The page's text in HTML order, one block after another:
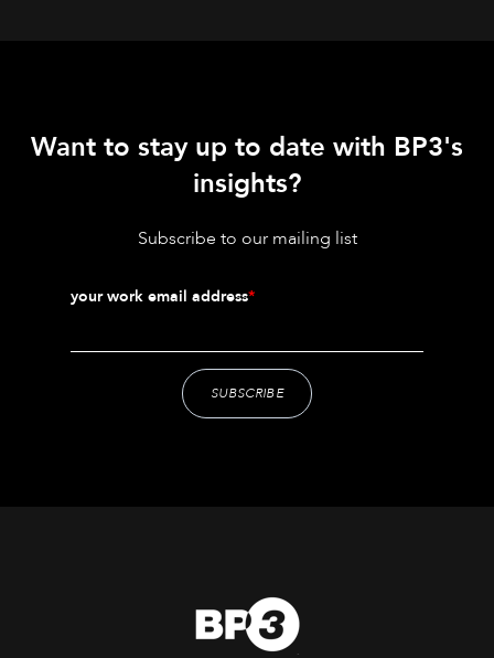
Want to stay up to date with BP3's
insights?
Subscribe to our mailing list
your work email address*